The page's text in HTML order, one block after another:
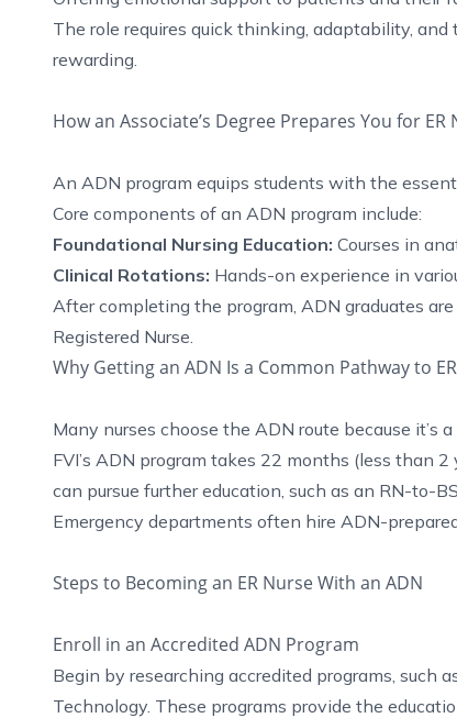
The role requires quick thinking, adaptability,
rewarding.
How an Associate’s Degree Prepares You for ER
An ADN program equips students with the
Core components of an ADN program include:
Foundational Nursing Education: Courses in
Clinical Rotations: Hands-on experience in
After completing the program, ADN graduates
Registered Nurse.
Why Getting an ADN Is a Common Pathway to
Many nurses choose the ADN route because it’s
FVI’s ADN program takes 22 months (less than
can pursue further education, such as an RN-to-
Emergency departments often hire ADN-
Steps to Becoming an ER Nurse With an ADN
Enroll in an Accredited ADN Program
Begin by researching accredited programs, such
Technology. These programs provide the